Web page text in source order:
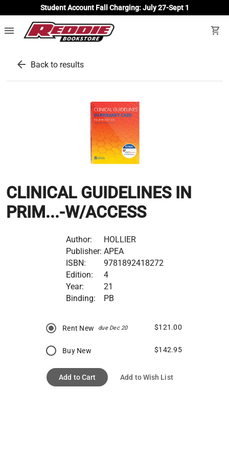
Student Account Fall Charging: July 27-Sept 1
menu shopping_cart
arrow_back Back to results
CLINICAL GUIDELINES IN
PRIM...-W/ACCESS
Author:
HOLLIER
Publisher: APEA
ISBN:
9781892418272
Edition:
4
Year:
21
Binding:
PB
Rent New due Dec 20 $121.00
Buy New $142.95
Add to Cart Add to Wish List